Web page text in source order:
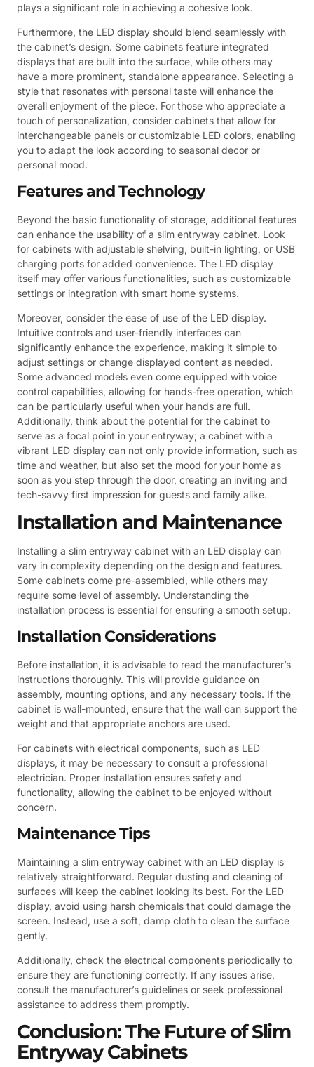
plays a significant role in achieving a cohesive look.
Furthermore, the LED display should blend seamlessly with
the cabinet’s design. Some cabinets feature integrated
displays that are built into the surface, while others may
have a more prominent, standalone appearance. Selecting a
style that resonates with personal taste will enhance the
overall enjoyment of the piece. For those who appreciate a
touch of personalization, consider cabinets that allow for
interchangeable panels or customizable LED colors, enabling
you to adapt the look according to seasonal decor or
personal mood.
Features and Technology
Beyond the basic functionality of storage, additional features
can enhance the usability of a slim entryway cabinet. Look
for cabinets with adjustable shelving, built-in lighting, or USB
charging ports for added convenience. The LED display
itself may offer various functionalities, such as customizable
settings or integration with smart home systems.
Moreover, consider the ease of use of the LED display.
Intuitive controls and user-friendly interfaces can
significantly enhance the experience, making it simple to
adjust settings or change displayed content as needed.
Some advanced models even come equipped with voice
control capabilities, allowing for hands-free operation, which
can be particularly useful when your hands are full.
Additionally, think about the potential for the cabinet to
serve as a focal point in your entryway; a cabinet with a
vibrant LED display can not only provide information, such as
time and weather, but also set the mood for your home as
soon as you step through the door, creating an inviting and
tech-savvy first impression for guests and family alike.
Installation and Maintenance
Installing a slim entryway cabinet with an LED display can
vary in complexity depending on the design and features.
Some cabinets come pre-assembled, while others may
require some level of assembly. Understanding the
installation process is essential for ensuring a smooth setup.
Installation Considerations
Before installation, it is advisable to read the manufacturer’s
instructions thoroughly. This will provide guidance on
assembly, mounting options, and any necessary tools. If the
cabinet is wall-mounted, ensure that the wall can support the
weight and that appropriate anchors are used.
For cabinets with electrical components, such as LED
displays, it may be necessary to consult a professional
electrician. Proper installation ensures safety and
functionality, allowing the cabinet to be enjoyed without
concern.
Maintenance Tips
Maintaining a slim entryway cabinet with an LED display is
relatively straightforward. Regular dusting and cleaning of
surfaces will keep the cabinet looking its best. For the LED
display, avoid using harsh chemicals that could damage the
screen. Instead, use a soft, damp cloth to clean the surface
gently.
Additionally, check the electrical components periodically to
ensure they are functioning correctly. If any issues arise,
consult the manufacturer’s guidelines or seek professional
assistance to address them promptly.
Conclusion: The Future of Slim
Entryway Cabinets